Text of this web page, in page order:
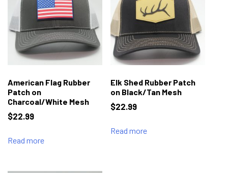
American Flag Rubber
Patch on
Charcoal/White Mesh
$22.99
Read more
Elk Shed Rubber Patch
on Black/Tan Mesh
$22.99
Read more